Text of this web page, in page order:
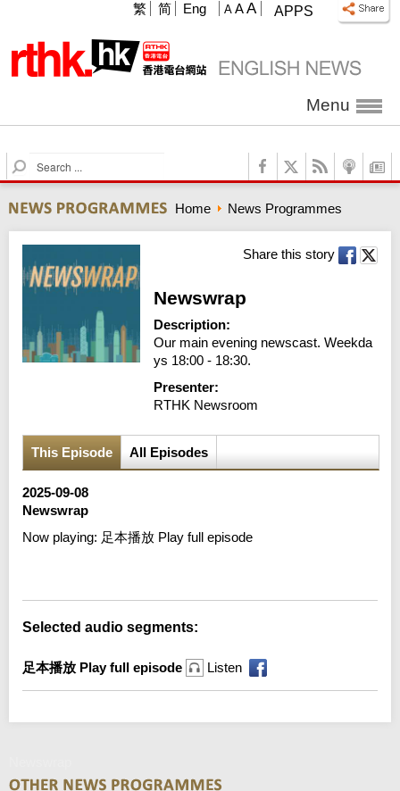
APPS
A A A
繁 简 Eng
Menu
S
e
r
c
Home News Programmes
Share this story
Newswrap
Description:
Our main evening newscast. Weekda
ys 18:00 - 18:30.
Presenter:
RTHK Newsroom
This Episode All Episodes
2025-09-08
Newswrap
Now playing: 足本播放 Play full episode
Selected audio segments:
足本播放 Play full episode Listen